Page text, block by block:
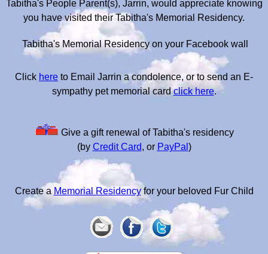
Tabitha's People Parent(s), Jarrin, would appreciate knowing
you have visited their Tabitha's Memorial Residency.
Tabitha's Memorial Residency on your Facebook wall
Click here to Email Jarrin a condolence, or to send an E-
sympathy pet memorial cardclick here.
Give a gift renewal of Tabitha's residency
(by Credit Card, or PayPal )
Create a Memorial Residencyfor your beloved Fur Child